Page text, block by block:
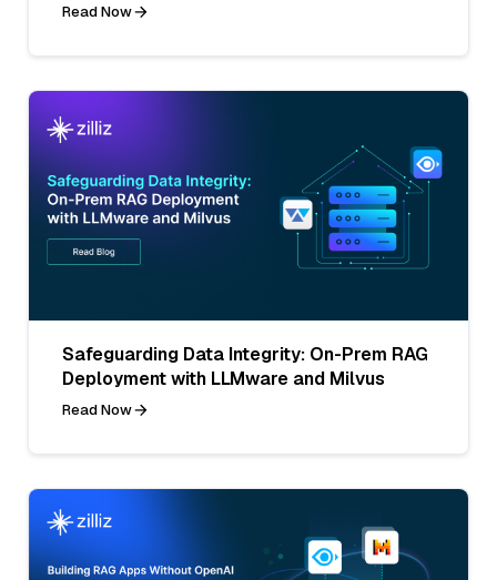
Read Now
Safeguarding Data Integrity: On-Prem RAG
Deployment with LLMware and Milvus
Read Now